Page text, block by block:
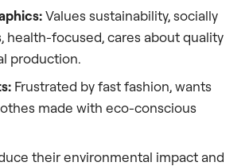
Values sustainability, socially
health-focused, cares about quality
production.
Frustrated by fast fashion, wants
made with eco-conscious
their environmental impact and